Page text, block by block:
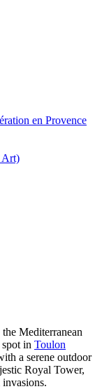
en Provence
Art)
Mediterranean
in Toulon
a serene outdoor
Royal Tower,